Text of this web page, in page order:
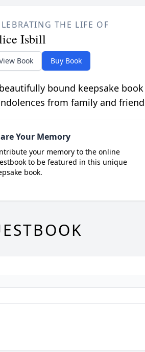
THE LIFE OF
Isbill
Book Buy Book
bound keepsake
from family and
Your Memory
your memory to the online
to be featured in this unique
book.